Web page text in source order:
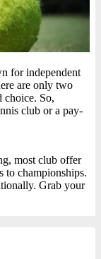
for independent
are only two
choice. So,
club or a pay-
most club offer
to championships.
Grab your